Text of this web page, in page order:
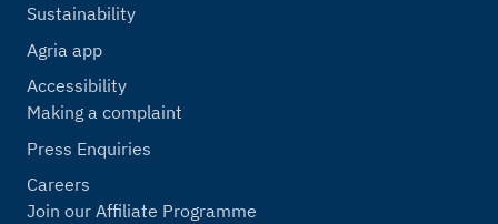
Sustainability
Agria app
Accessibility
Making a complaint
Press Enquiries
Careers
Join our Affiliate Programme